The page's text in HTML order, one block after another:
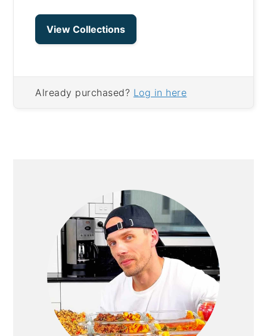
View Collections
Already purchased? Log in here